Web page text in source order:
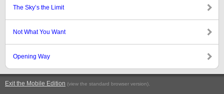
The Sky’s the Limit
Not What You Want
Opening Way
Exit the Mobile Edition (view the standard browser version).